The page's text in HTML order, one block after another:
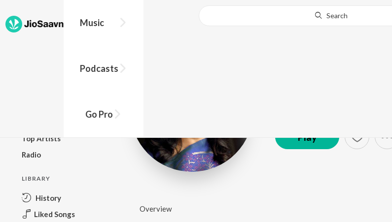
Music
Podcasts
Go Pro
Search
Top Artists
Radio
LIBRARY
History
Liked Songs
Play
Overview